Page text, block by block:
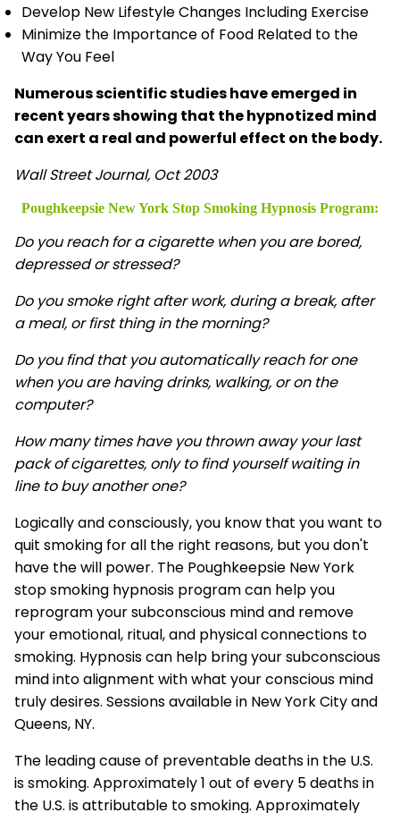
Develop New Lifestyle Changes Including Exercise
Minimize the Importance of Food Related to the
Way You Feel
Numerous scientific studies have emerged in
recent years showing that the hypnotized mind
can exert a real and powerful effect on the body.
Wall Street Journal, Oct 2003
Poughkeepsie New York Stop Smoking Hypnosis Program:
Do you reach for a cigarette when you are bored,
depressed or stressed?
Do you smoke right after work, during a break, after
a meal, or first thing in the morning?
Do you find that you automatically reach for one
when you are having drinks, walking, or on the
computer?
How many times have you thrown away your last
pack of cigarettes, only to find yourself waiting in
line to buy another one?
Logically and consciously, you know that you want to
quit smoking for all the right reasons, but you don't
have the will power. The Poughkeepsie New York
stop smoking hypnosis program can help you
reprogram your subconscious mind and remove
your emotional, ritual, and physical connections to
smoking. Hypnosis can help bring your subconscious
mind into alignment with what your conscious mind
truly desires. Sessions available in New York City and
Queens, NY.
The leading cause of preventable deaths in the U.S.
is smoking. Approximately 1 out of every 5 deaths in
the U.S. is attributable to smoking. Approximately